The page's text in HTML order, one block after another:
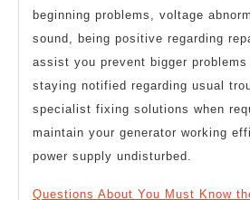
beginning problems, voltage
sound, being positive regarding
assist you prevent bigger
staying notified regarding usual
specialist fixing solutions when
maintain your generator working
power supply undisturbed.
Questions About You Must Know